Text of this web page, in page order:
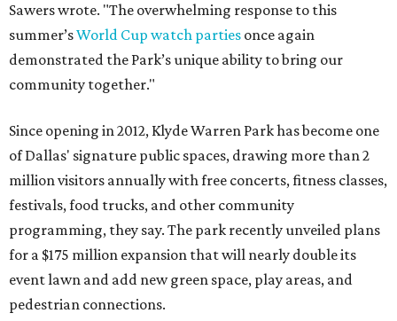
Sawers wrote. "The overwhelming response to this
summer’sWorld Cup watch parties once again
demonstrated the Park’s unique ability to bring our
community together."
Since opening in 2012, Klyde Warren Park has become one
of Dallas' signature public spaces, drawing more than 2
million visitors annually with free concerts, fitness classes,
festivals, food trucks, and other community
programming, they say. The park recently unveiled plans
for a $175 million expansion that will nearly double its
event lawn and add new green space, play areas, and
pedestrian connections.